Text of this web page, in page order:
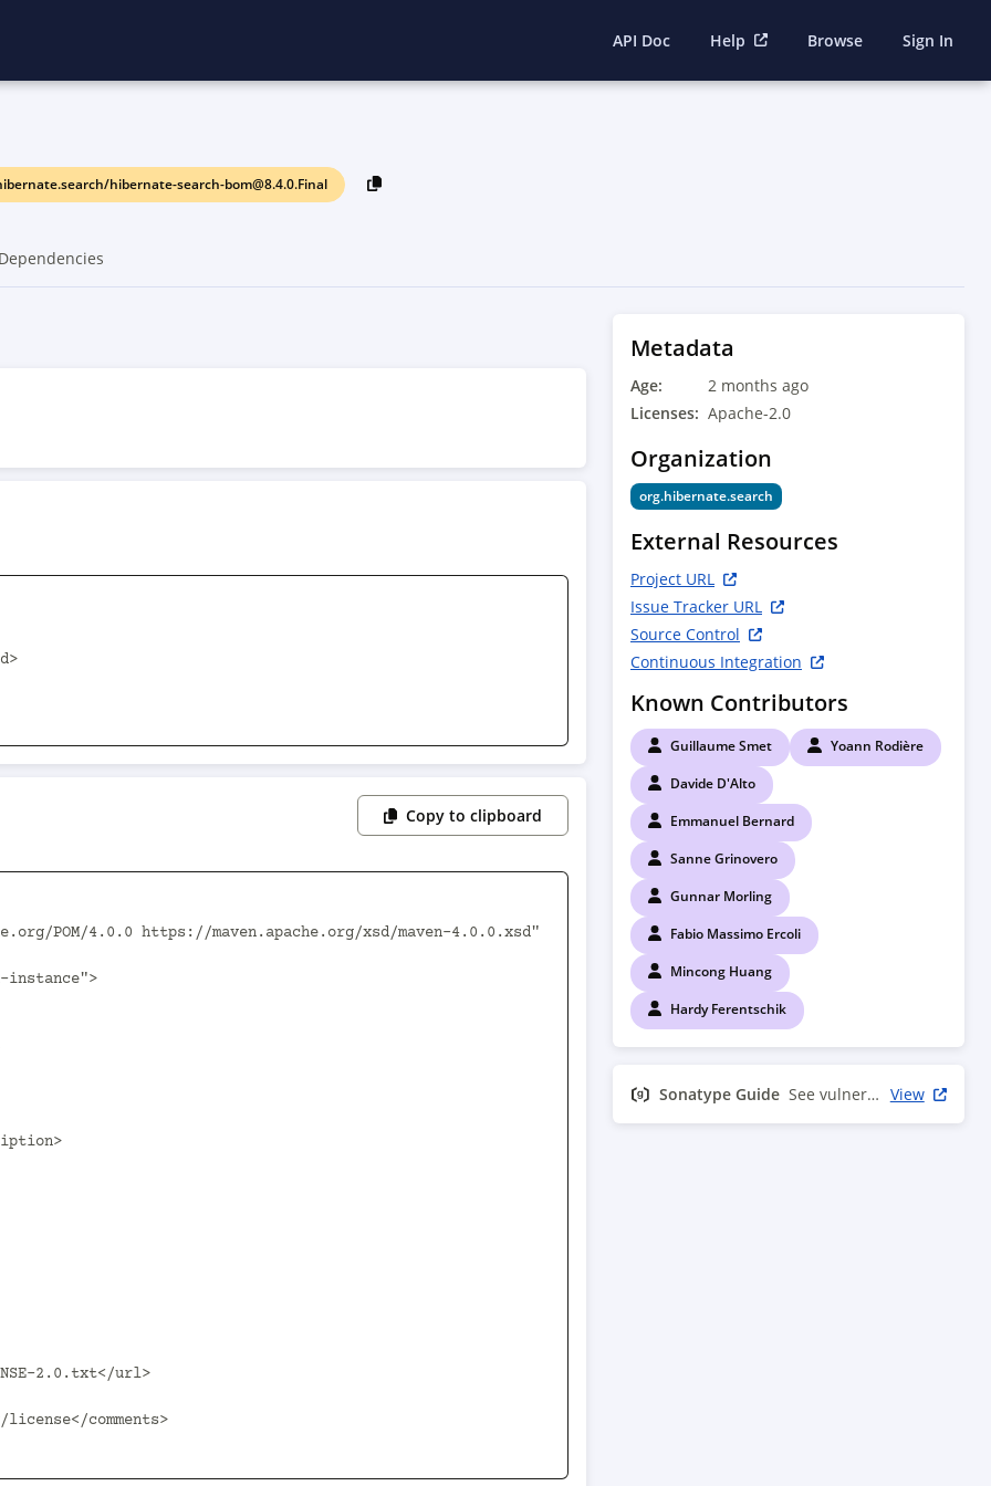
API Doc Help Browse Sign In
hibernate-search-bom@8.4.0.Final
Dependencies
Copy to clipboard
Metadata
Age:
2 months ago
Licenses: Apache-2.0
Organization
org.hibernate.search
External Resources
Project URL
Issue Tracker URL
Source Control
Continuous Integration
Known Contributors
Guillaume Smet
Yoann Rodière
Davide D'Alto
Emmanuel Bernard
Sanne Grinovero
Gunnar Morling
Fabio Massimo Ercoli
Mincong Huang
Hardy Ferentschik
Sonatype Guide See vulnerability info View